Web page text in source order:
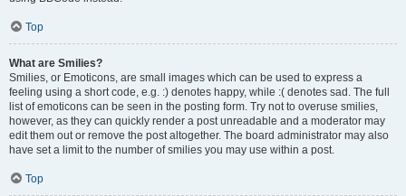
Top
What are Smilies?
Smilies, or Emoticons, are small images which can be used to express a
feeling using a short code, e.g. :) denotes happy, while :( denotes sad. The full
list of emoticons can be seen in the posting form. Try not to overuse smilies,
however, as they can quickly render a post unreadable and a moderator may
edit them out or remove the post altogether. The board administrator may also
have set a limit to the number of smilies you may use within a post.
Top